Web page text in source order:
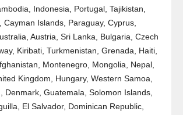
Indonesia, Portugal, Tajikistan,
Cayman Islands, Paraguay, Cyprus,
Austria, Sri Lanka, Bulgaria, Czech
Kiribati, Turkmenistan, Grenada, Haiti,
Montenegro, Mongolia, Nepal,
Kingdom, Hungary, Western Samoa,
Denmark, Guatemala, Solomon Islands,
El Salvador, Dominican Republic,